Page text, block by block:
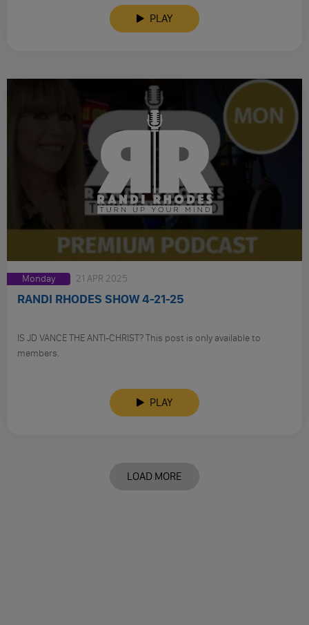
PLAY
Monday 21 APR 2025
RANDI RHODES SHOW 4-21-25
IS JD VANCE THE ANTI-CHRIST? This post is only available to
members.
PLAY
LOAD MORE